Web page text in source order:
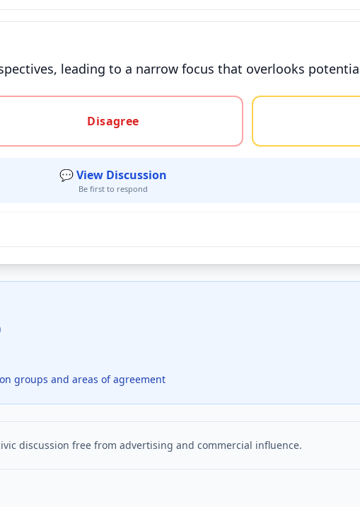
leading to a narrow focus that overlooks
Disagree
💬 View Discussion
Be first to respond
groups and areas of agreement
discussion free from advertising and commercial influence.